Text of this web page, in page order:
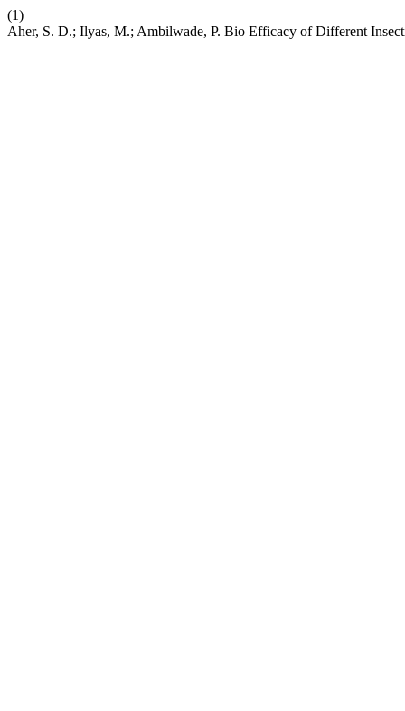
(1)
Aher, S. D.; Ilyas, M.; Ambilwade, P. Bio Efficacy of Different